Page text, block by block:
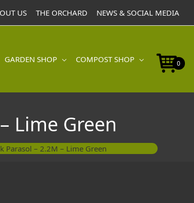
US THE ORCHARD NEWS & SOCIAL MEDIA
GARDEN SHOP COMPOST SHOP 0
Lime Green
Parasol – 2.2M – Lime Green